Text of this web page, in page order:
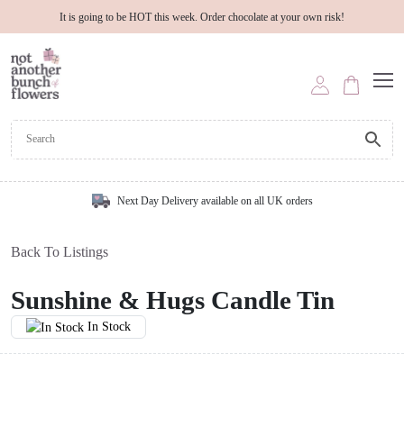
It is going to be HOT this week. Order chocolate at your own risk!
Next Day Delivery available on all UK orders
Back To Listings
Sunshine & Hugs Candle Tin
In Stock